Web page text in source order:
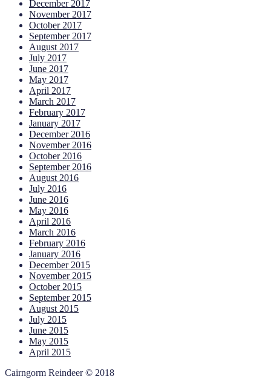
December 2017
November 2017
October 2017
September 2017
August 2017
July 2017
June 2017
May 2017
April 2017
March 2017
February 2017
January 2017
December 2016
November 2016
October 2016
September 2016
August 2016
July 2016
June 2016
May 2016
April 2016
March 2016
February 2016
January 2016
December 2015
November 2015
October 2015
September 2015
August 2015
July 2015
June 2015
May 2015
April 2015
Cairngorm Reindeer © 2018